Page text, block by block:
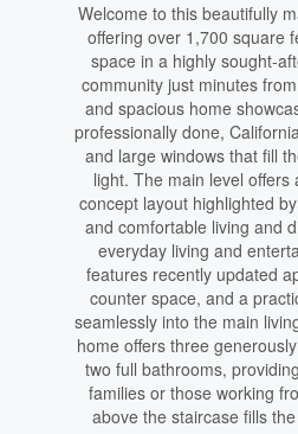
Welcome to this beautifully
offering over 1,700 square
space in a highly sought-
community just minutes
and spacious home
professionally done,
and large windows that fill
light. The main level offers
concept layout highlighted
and comfortable living and
everyday living and
features recently updated
counter space, and a
seamlessly into the main
home offers three
two full bathrooms,
families or those working
above the staircase fills